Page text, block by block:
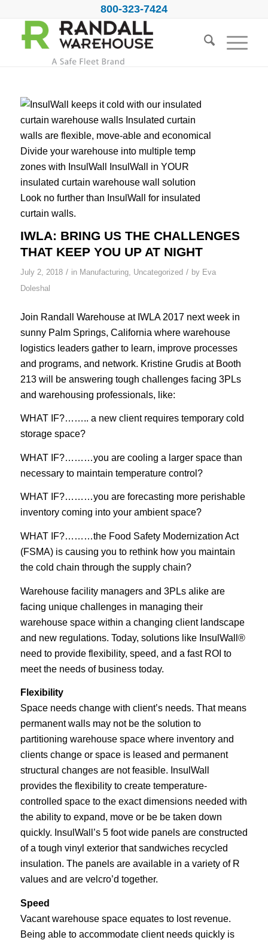
800-323-7424
IWLA: BRING US THE CHALLENGES
THAT KEEP YOU UP AT NIGHT
July 2, 2018 / in Manufacturing, Uncategorized / by Eva
Doleshal
Join Randall Warehouse at IWLA 2017 next week in
sunny Palm Springs, California where warehouse
logistics leaders gather to learn, improve processes
and programs, and network. Kristine Grudis at Booth
213 will be answering tough challenges facing 3PLs
and warehousing professionals, like:
WHAT IF?…….. a new client requires temporary cold
storage space?
WHAT IF?………you are cooling a larger space than
necessary to maintain temperature control?
WHAT IF?………you are forecasting more perishable
inventory coming into your ambient space?
WHAT IF?………the Food Safety Modernization Act
(FSMA) is causing you to rethink how you maintain
the cold chain through the supply chain?
Warehouse facility managers and 3PLs alike are
facing unique challenges in managing their
warehouse space within a changing client landscape
and new regulations. Today, solutions like InsulWall®
need to provide flexibility, speed, and a fast ROI to
meet the needs of business today.
Flexibility
Space needs change with client’s needs. That means
permanent walls may not be the solution to
partitioning warehouse space where inventory and
clients change or space is leased and permanent
structural changes are not feasible. InsulWall
provides the flexibility to create temperature-
controlled space to the exact dimensions needed with
the ability to expand, move or be be taken down
quickly. InsulWall’s 5 foot wide panels are constructed
of a tough vinyl exterior that sandwiches recycled
insulation. The panels are available in a variety of R
values and are velcro’d together.
Speed
Vacant warehouse space equates to lost revenue.
Being able to accommodate client needs quickly is